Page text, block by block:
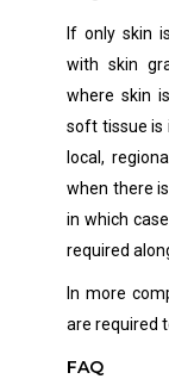
If only skin
with skin
where skin
soft tissue is
local,
when there
in which
required
In more
are required
FAQ